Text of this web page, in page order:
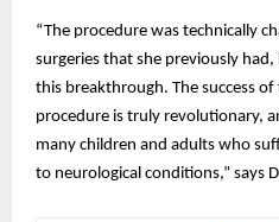
“The procedure was technically
surgeries that she previously
this breakthrough. The success
procedure is truly revolutionary,
many children and adults who
to neurological conditions,” says